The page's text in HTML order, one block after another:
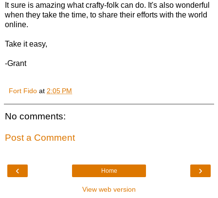
It sure is amazing what crafty-folk can do. It's also wonderful
when they take the time, to share their efforts with the world
online.
Take it easy,
-Grant
Fort Fido at 2:05 PM
No comments:
Post a Comment
‹ ›
Home
View web version